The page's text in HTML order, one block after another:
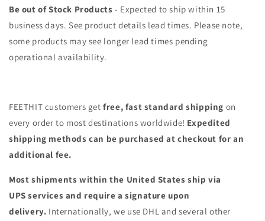
Be out of Stock Products - Expected to ship within 15
business days. See product details lead times. Please note,
some products may see longer lead times pending
operational availability.
FEETHIT customers get free, fast standard shipping on
every order to most destinations worldwide! Expedited
shipping methods can be purchased at checkout for an
additional fee.
Most shipments within the United States ship via
UPS services and require a signature upon
delivery. Internationally, we use DHL and several other